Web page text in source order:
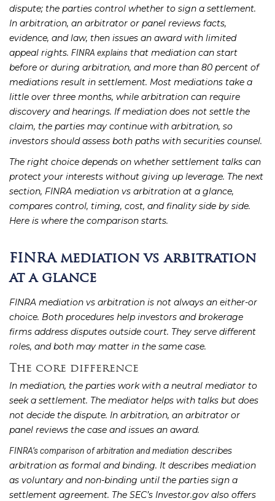
dispute; the parties control whether to sign a settlement.
In arbitration, an arbitrator or panel reviews facts,
evidence, and law, then issues an award with limited
appeal rights. FINRA explains that mediation can start
before or during arbitration, and more than 80 percent of
mediations result in settlement. Most mediations take a
little over three months, while arbitration can require
discovery and hearings. If mediation does not settle the
claim, the parties may continue with arbitration, so
investors should assess both paths with securities counsel.
The right choice depends on whether settlement talks can
protect your interests without giving up leverage. The next
section, FINRA mediation vs arbitration at a glance,
compares control, timing, cost, and finality side by side.
Here is where the comparison starts.
FINRA mediation vs arbitration
at a glance
FINRA mediation vs arbitration is not always an either-or
choice. Both procedures help investors and brokerage
firms address disputes outside court. They serve different
roles, and both may matter in the same case.
The core difference
In mediation, the parties work with a neutral mediator to
seek a settlement. The mediator helps with talks but does
not decide the dispute. In arbitration, an arbitrator or
panel reviews the case and issues an award.
FINRA’s comparison of arbitration and mediation describes
arbitration as formal and binding. It describes mediation
as voluntary and non-binding until the parties sign a
settlement agreement. The SEC’s Investor.gov also offers